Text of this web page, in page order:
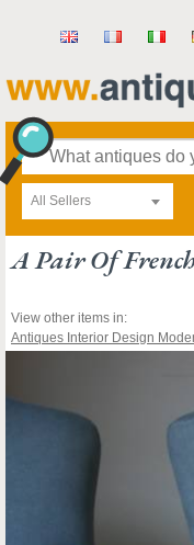
All Sellers
A Pair Of
View other items in:
Antiques Interior Design